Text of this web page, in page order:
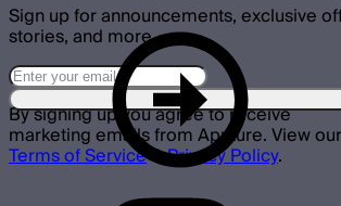
Sign up for announcements, exclusive
stories, and more.
By signing up you agree to receive
marketing emails from Aputure. View our
Terms of Service&Privacy Policy.